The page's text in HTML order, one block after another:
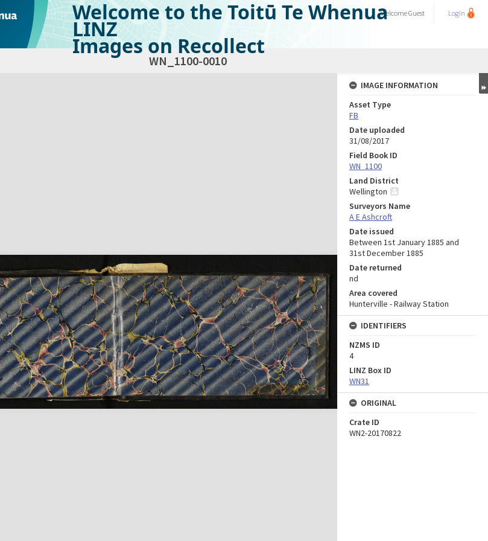
Welcome to the Toitū Te Whenua
LINZ
Images on Recollect
WelcomeGuest Login
WN_1100-0010
IMAGE INFORMATION
Asset Type
FB
Date uploaded
31/08/2017
Field Book ID
WN_1100
Land District
Wellington
Surveyors Name
A E Ashcroft
Date issued
Between 1st January 1885 and
31st December 1885
Date returned
nd
Area covered
Hunterville - Railway Station
IDENTIFIERS
NZMS ID
4
LINZ Box ID
WN31
ORIGINAL
Crate ID
WN2-20170822